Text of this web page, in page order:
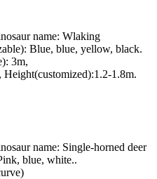
name: Wlaking
Blue, blue, yellow, black.
3m,
1.8m.
name: Single-horned deer
blue, white..